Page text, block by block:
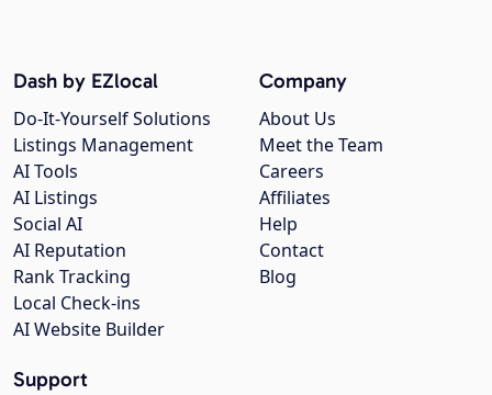
Company
About Us
Meet the Team
Careers
Affiliates
Help
Contact
Blog
Dash by EZlocal
Do-It-Yourself Solutions
Listings Management
AI Tools
AI Listings
Social AI
AI Reputation
Rank Tracking
Local Check-ins
AI Website Builder
Support